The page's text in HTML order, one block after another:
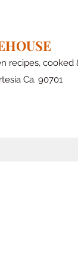
recipes, cooked
Ca. 90701